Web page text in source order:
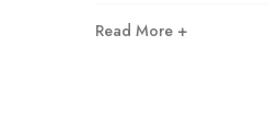
Read More +